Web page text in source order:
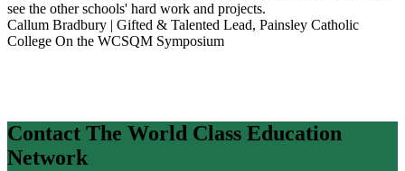
see the other schools' hard work and projects.
Callum Bradbury | Gifted & Talented Lead, Painsley Catholic
College On the WCSQM Symposium
Contact The World Class Education
Network